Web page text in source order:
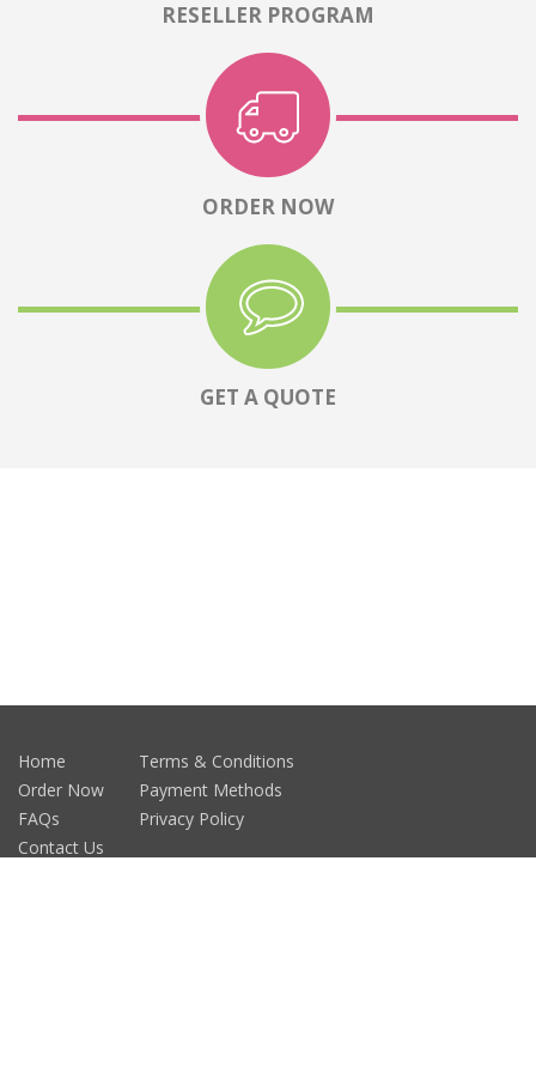
RESELLER PROGRAM
ORDER NOW
GET A QUOTE
Home
Order Now
FAQs
Contact Us
Terms & Conditions
Payment Methods
Privacy Policy